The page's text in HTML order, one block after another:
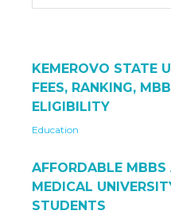
KEMEROVO STATE
FEES, RANKING,
ELIGIBILITY
Education
AFFORDABLE
MEDICAL
STUDENTS